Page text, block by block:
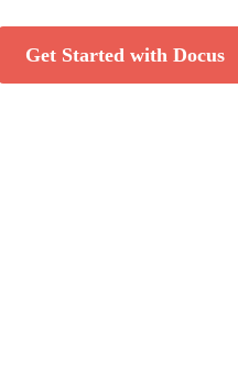
Get Started with Docus